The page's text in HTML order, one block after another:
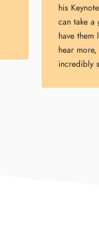
his
can take a
have
hear
incredibly